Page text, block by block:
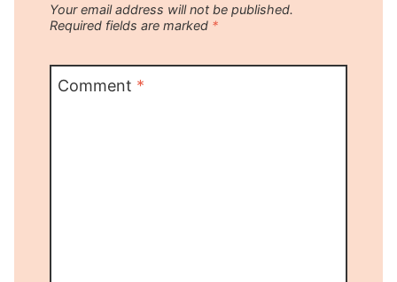
Your email address will not be published.
Required fields are marked *
Comment *